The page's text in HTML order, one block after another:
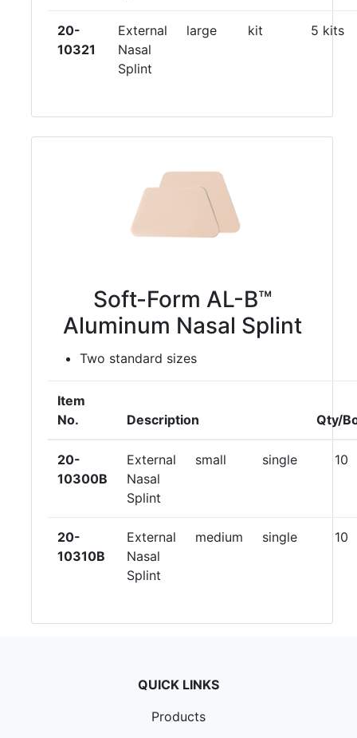
20-
10321
External
Nasal
Splint
large kit 5 kits
Soft-Form AL-B™
Aluminum Nasal Splint
Two standard sizes
Item
No.
Description Qty/
20-
10300B
External
Nasal
Splint
small single 10
20-
10310B
External
Nasal
Splint
medium single 10
QUICK LINKS
Products